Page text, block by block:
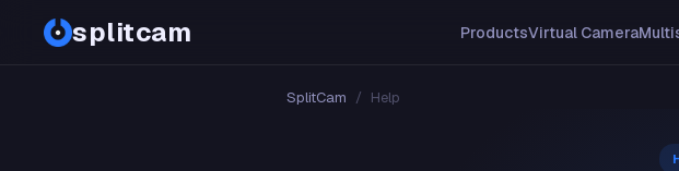
splitcam ProductsVirtual Camera
SplitCam / Help